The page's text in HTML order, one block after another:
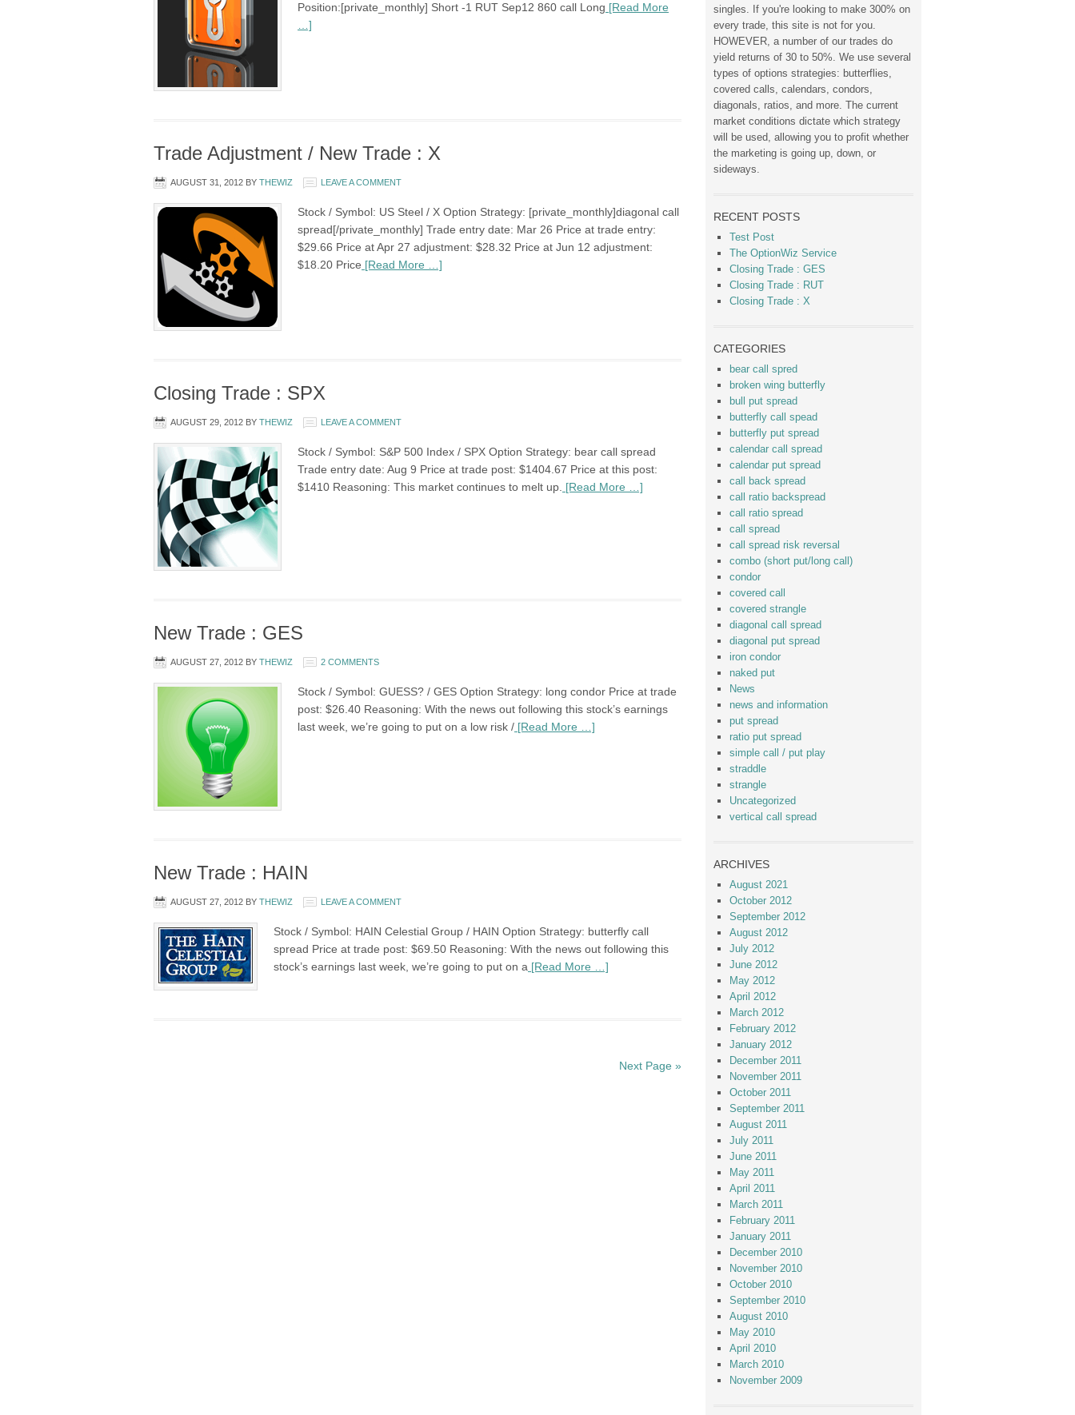
Position:[private_monthly] Short -1 RUT Sep12 860 call Long [Read More
…]
Trade Adjustment / New Trade : X
AUGUST 31, 2012 BY THEWIZ LEAVE A COMMENT
Stock / Symbol: US Steel / X Option Strategy: [private_monthly]diagonal call
spread[/private_monthly] Trade entry date: Mar 26 Price at trade entry:
$29.66 Price at Apr 27 adjustment: $28.32 Price at Jun 12 adjustment:
$18.20 Price [Read More …]
Closing Trade : SPX
AUGUST 29, 2012 BY THEWIZ LEAVE A COMMENT
Stock / Symbol: S&P 500 Index / SPX Option Strategy: bear call spread
Trade entry date: Aug 9 Price at trade post: $1404.67 Price at this post:
$1410 Reasoning: This market continues to melt up. [Read More …]
New Trade : GES
AUGUST 27, 2012 BY THEWIZ 2 COMMENTS
Stock / Symbol: GUESS? / GES Option Strategy: long condor Price at trade
post: $26.40 Reasoning: With the news out following this stock’s earnings
last week, we’re going to put on a low risk / [Read More …]
New Trade : HAIN
AUGUST 27, 2012 BY THEWIZ LEAVE A COMMENT
Stock / Symbol: HAIN Celestial Group / HAIN Option Strategy: butterfly call
spread Price at trade post: $69.50 Reasoning: With the news out following this
stock’s earnings last week, we’re going to put on a [Read More …]
Next Page »
singles. If you're looking to make 300% on
every trade, this site is not for you.
HOWEVER, a number of our trades do
yield returns of 30 to 50%. We use several
types of options strategies: butterflies,
covered calls, calendars, condors,
diagonals, ratios, and more. The current
market conditions dictate which strategy
will be used, allowing you to profit whether
the marketing is going up, down, or
sideways.
RECENT POSTS
Test Post
The OptionWiz Service
Closing Trade : GES
Closing Trade : RUT
Closing Trade : X
CATEGORIES
bear call spred
broken wing butterfly
bull put spread
butterfly call spead
butterfly put spread
calendar call spread
calendar put spread
call back spread
call ratio backspread
call ratio spread
call spread
call spread risk reversal
combo (short put/long call)
condor
covered call
covered strangle
diagonal call spread
diagonal put spread
iron condor
naked put
News
news and information
put spread
ratio put spread
simple call / put play
straddle
strangle
Uncategorized
vertical call spread
ARCHIVES
August 2021
October 2012
September 2012
August 2012
July 2012
June 2012
May 2012
April 2012
March 2012
February 2012
January 2012
December 2011
November 2011
October 2011
September 2011
August 2011
July 2011
June 2011
May 2011
April 2011
March 2011
February 2011
January 2011
December 2010
November 2010
October 2010
September 2010
August 2010
May 2010
April 2010
March 2010
November 2009